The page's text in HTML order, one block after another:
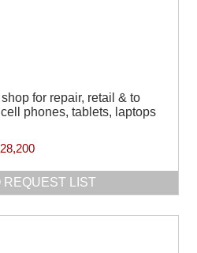
for repair, retail & to
phones, tablets, laptops
REQUEST LIST